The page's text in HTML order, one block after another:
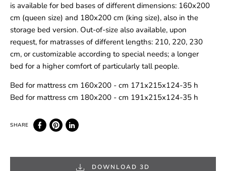
is available for bed bases of different dimensions: 160x200
cm (queen size) and 180x200 cm (king size), also in the
storage bed version. Out-of-size also available, upon
request, for matrasses of different lengths: 210, 220, 230
cm, or customizable according to special needs; a longer
bed for a higher comfort of particularly tall people.
Bed for mattress cm 160x200 - cm 171x215x124-35 h
Bed for mattress cm 180x200 - cm 191x215x124-35 h
DOWNLOAD 3D